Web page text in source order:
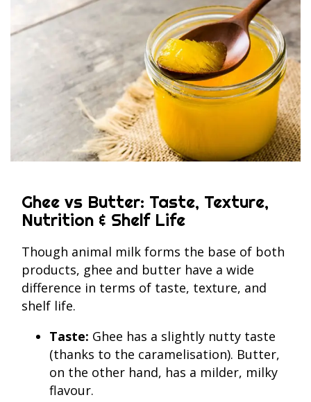
Ghee vs Butter: Taste, Texture,
Nutrition & Shelf Life
Though animal milk forms the base of both
products, ghee and butter have a wide
difference in terms of taste, texture, and
shelf life.
Taste: Ghee has a slightly nutty taste
(thanks to the caramelisation). Butter,
on the other hand, has a milder, milky
flavour.